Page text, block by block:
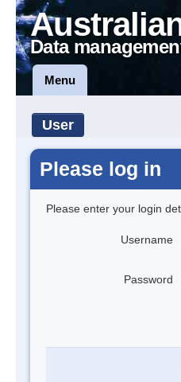
Data
Menu
User
Please log in
Please enter your login
Username
Password